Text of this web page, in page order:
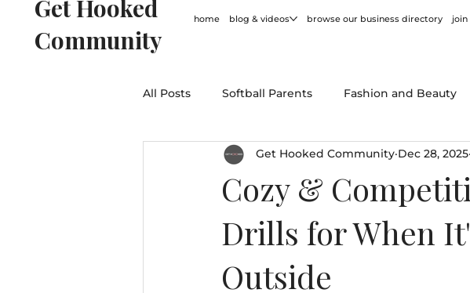
Get Hooked
Community
home blog & videos browse our business directory
All Posts Softball Parents Fashion and Beauty
For Coaches Softball Humor Behind the
Cozy &
Drills for When
Outside
Get Hooked Community Dec 28, 2025